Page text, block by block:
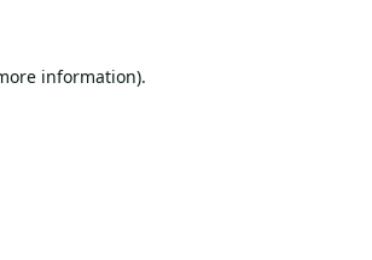
information).